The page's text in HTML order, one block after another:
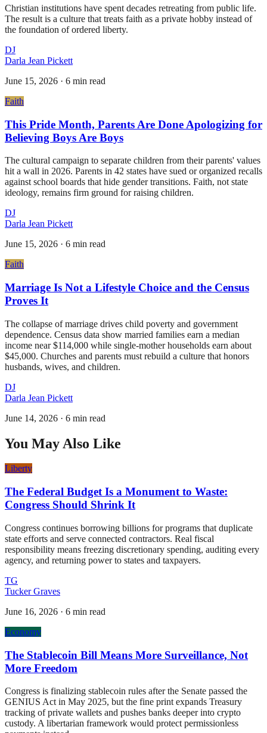
Christian institutions have spent decades retreating from public life.
The result is a culture that treats faith as a private hobby instead of
the foundation of ordered liberty.
DJ
Darla Jean Pickett
June 15, 2026 · 6 min read
Faith
This Pride Month, Parents Are Done Apologizing for
Believing Boys Are Boys
The cultural campaign to separate children from their parents' values
hit a wall in 2026. Parents in 42 states have sued or organized recalls
against school boards that hide gender transitions. Faith, not state
ideology, remains firm ground for raising children.
DJ
Darla Jean Pickett
June 15, 2026 · 6 min read
Faith
Marriage Is Not a Lifestyle Choice and the Census
Proves It
The collapse of marriage drives child poverty and government
dependence. Census data show married families earn a median
income near $114,000 while single-mother households earn about
$45,000. Churches and parents must rebuild a culture that honors
husbands, wives, and children.
DJ
Darla Jean Pickett
June 14, 2026 · 6 min read
You May Also Like
Liberty
The Federal Budget Is a Monument to Waste:
Congress Should Shrink It
Congress continues borrowing billions for programs that duplicate
state efforts and serve connected contractors. Real fiscal
responsibility means freezing discretionary spending, auditing every
agency, and returning power to states and taxpayers.
TG
Tucker Graves
June 16, 2026 · 6 min read
Economy
The Stablecoin Bill Means More Surveillance, Not
More Freedom
Congress is finalizing stablecoin rules after the Senate passed the
GENIUS Act in May 2025, but the fine print expands Treasury
tracking of private wallets and pushes banks deeper into crypto
custody. A libertarian framework would protect permissionless